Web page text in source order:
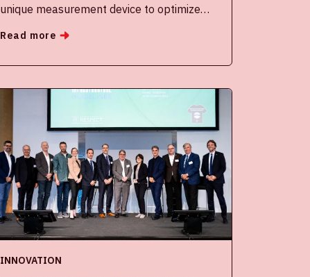
unique measurement device to optimize
pitches. The device, called HIPSter,
gather and visualize data on their pitch. The
HIPSter was developed by Holland
Innovative, a long-term innovation partner,
and was tested at the Johan Cruijff ArenA.
Read more
INNOVATION